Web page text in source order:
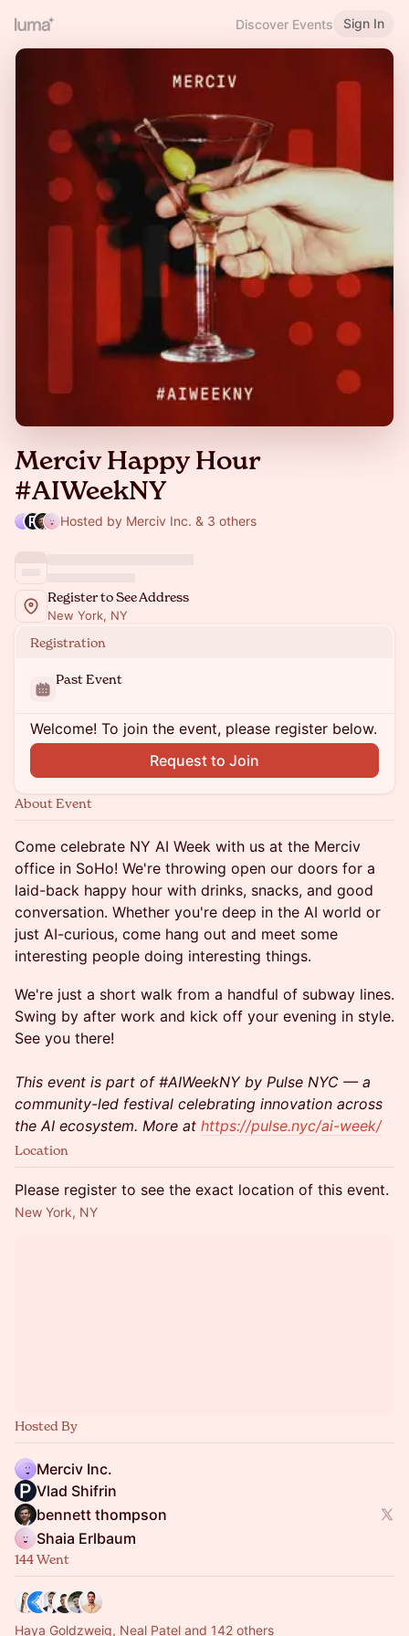
Discover Events Sign In
Merciv Happy Hour
#AIWeekNY
Hosted by Merciv Inc. & 3 others
Register to See Address
New York, NY
Registration
Past Event
Welcome! To join the event, please register below.
Request to Join
About Event
Come celebrate NY AI Week with us at the Merciv
office in SoHo! We're throwing open our doors for a
laid-back happy hour with drinks, snacks, and good
conversation. Whether you're deep in the AI world or
just AI-curious, come hang out and meet some
interesting people doing interesting things.
We're just a short walk from a handful of subway lines.
Swing by after work and kick off your evening in style.
See you there!
This event is part of #AIWeekNY by Pulse NYC — a
community-led festival celebrating innovation across
the AI ecosystem. More at https://pulse.nyc/ai-week/
Location
Please register to see the exact location of this event.
New York, NY
Hosted By
Merciv Inc.
Vlad Shifrin
bennett thompson
Shaia Erlbaum
144 Went
Haya Goldzweig, Neal Patel and 142 others